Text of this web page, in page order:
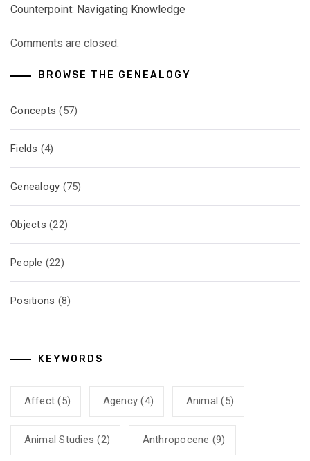
Counterpoint: Navigating Knowledge
Comments are closed.
BROWSE THE GENEALOGY
Concepts (57)
Fields (4)
Genealogy (75)
Objects (22)
People (22)
Positions (8)
KEYWORDS
Affect (5) Agency (4) Animal (5)
Animal Studies (2) Anthropocene (9)